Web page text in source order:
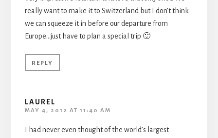
really want to make it to Switzerland but I don’t think
we can squeeze it in before our departure from
Europe…just have to plan a special trip 🙂
REPLY
LAUREL
MAY 4, 2012 AT 11:40 AM
I had never even thought of the world’s largest